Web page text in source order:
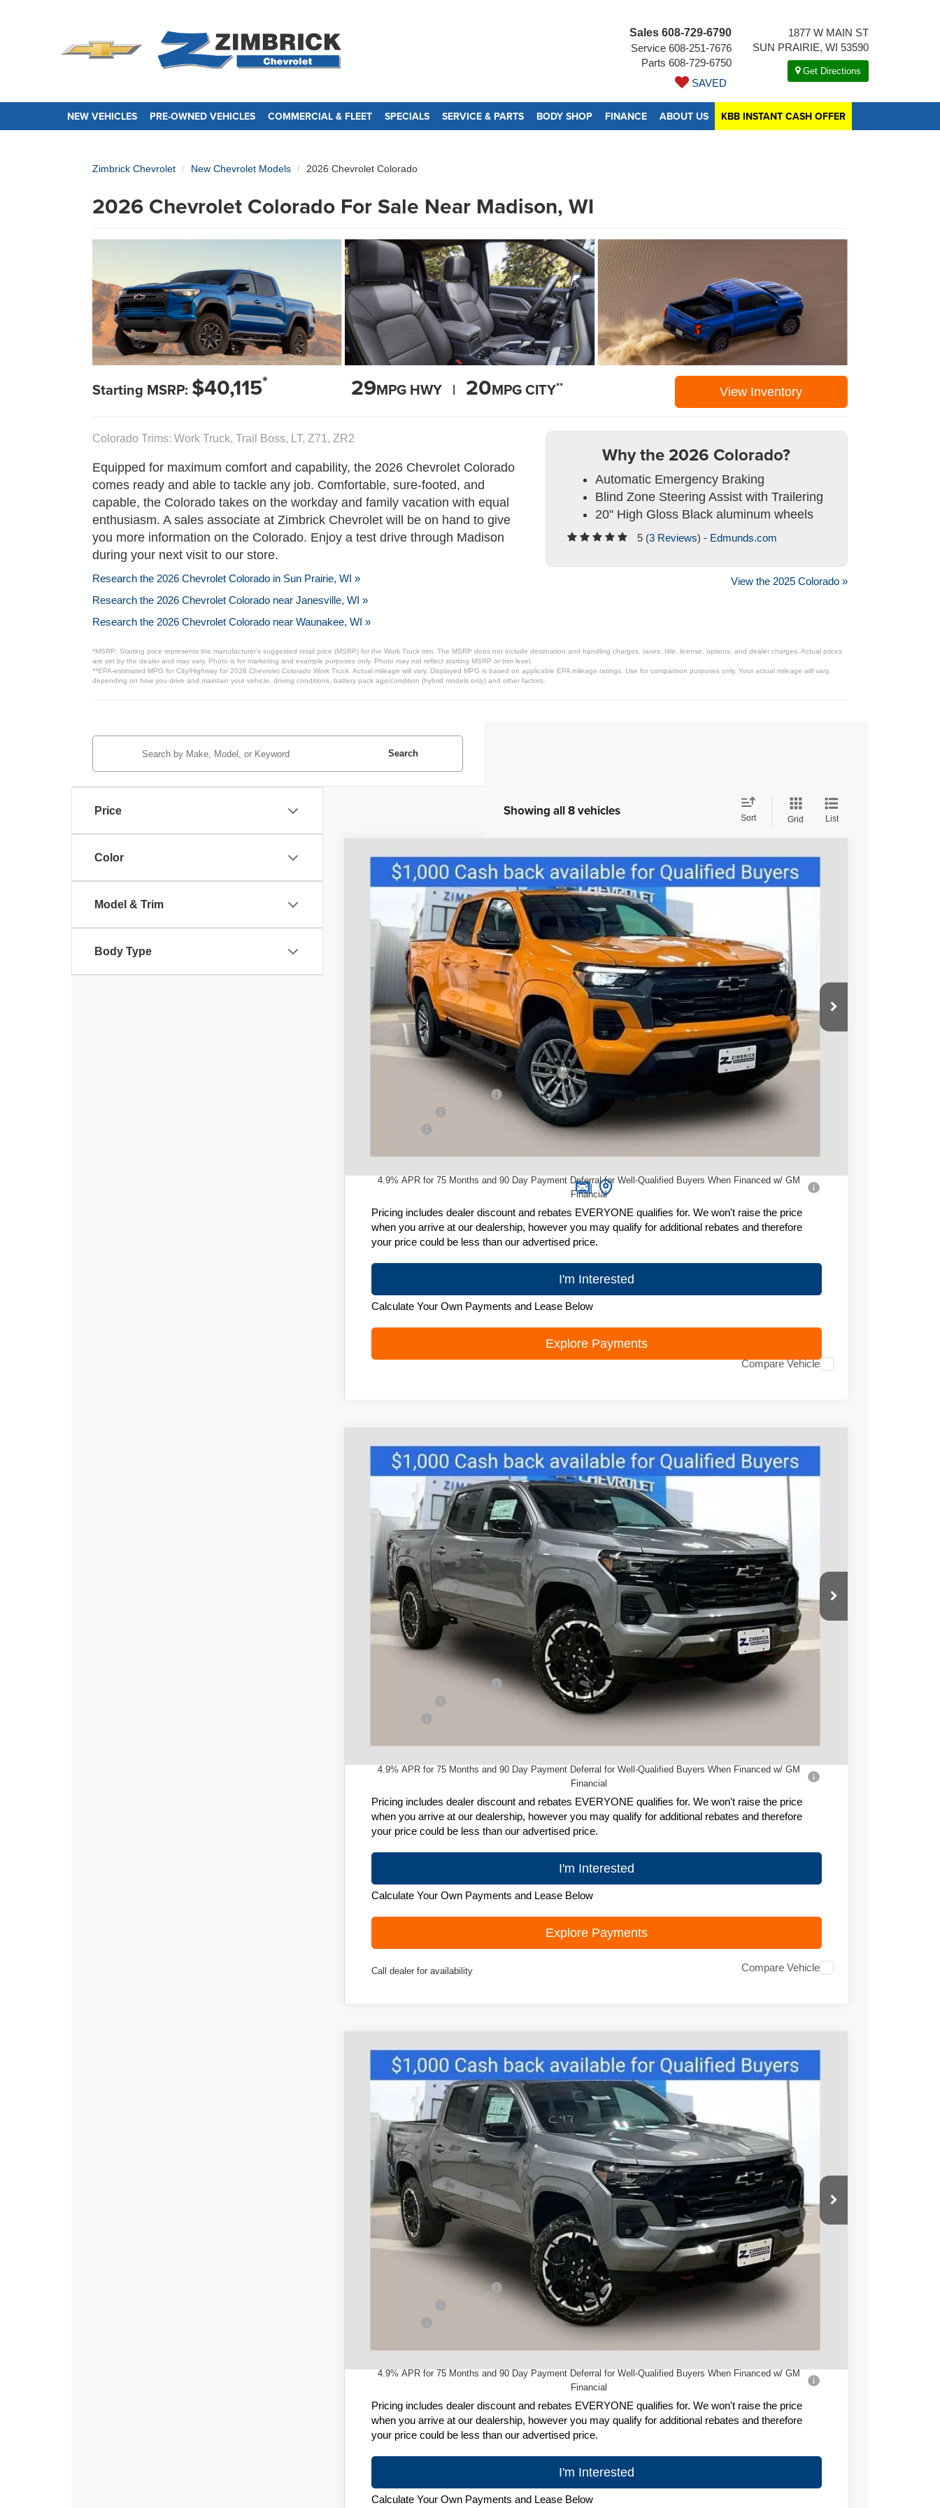
Sales 608-729-6790
Service 608-251-7676
Parts 608-729-6750
SAVED
1877 W MAIN ST
SUN PRAIRIE, WI 53590
Get Directions
NEW VEHICLES PRE-OWNED VEHICLES COMMERCIAL & FLEET SPECIALS SERVICE & PARTS BODY SHOP FINANCE ABOUT US KBB INSTANT CASH OFFER
Zimbrick Chevrolet New Chevrolet Models 2026 Chevrolet Colorado
2026 Chevrolet Colorado For Sale Near Madison, WI
Starting MSRP: $40,115* 29MPG HWY | 20MPG CITY** View Inventory
Colorado Trims: Work Truck, Trail Boss, LT, Z71, ZR2
Equipped for maximum comfort and capability, the 2026 Chevrolet Colorado
comes ready and able to tackle any job. Comfortable, sure-footed, and
capable, the Colorado takes on the workday and family vacation with equal
enthusiasm. A sales associate at Zimbrick Chevrolet will be on hand to give
you more information on the Colorado. Enjoy a test drive through Madison
during your next visit to our store.
Research the 2026 Chevrolet Colorado in Sun Prairie, WI »
Research the 2026 Chevrolet Colorado near Janesville, WI »
Research the 2026 Chevrolet Colorado near Waunakee, WI »
Why the 2026 Colorado?
Automatic Emergency Braking
Blind Zone Steering Assist with Trailering
20" High Gloss Black aluminum wheels
5 (3 Reviews) - Edmunds.com
View the 2025 Colorado »
*MSRP: Starting price represents the manufacturer’s suggested retail price (MSRP) for the Work Truck trim. The MSRP does not include destination and handling charges, taxes, title, license, options, and dealer charges. Actual prices
are set by the dealer and may vary. Photo is for marketing and example purposes only. Photo may not reflect starting MSRP or trim level.
**EPA-estimated MPG for City/Highway for 2026 Chevrolet Colorado Work Truck. Actual mileage will vary. Displayed MPG is based on applicable EPA mileage ratings. Use for comparison purposes only. Your actual mileage will vary,
depending on how you drive and maintain your vehicle, driving conditions, battery pack age/condition (hybrid models only) and other factors.
Price
Color
Model & Trim
Body Type
Search
Showing all 8 vehicles Sort Grid List
2026Chevrolet ColoradoLT
Special Offer
Price Drop
1GCPTCEK4T1152718Stock:C260218 Model: 14C43
Courtesy Transportation Unit Ext.
$44,495
ZIMBRICK PRICE
Price reduction below MSRP:
4.9% APR for 75 Months and 90 Day Payment Deferral for Well-Qualified Buyers When Financed w/ GM
Financial
Pricing includes dealer discount and rebates EVERYONE qualifies for. We won't raise the price
when you arrive at our dealership, however you may qualify for additional rebates and therefore
your price could be less than our advertised price.
I'm Interested
Calculate Your Own Payments and Lease Below
Explore Payments
Compare Vehicle
2026Chevrolet ColoradoZ71
Price Drop
1GCPTDEK2T1192981Stock: C260413Model:
Courtesy Transportation Unit Ext.
$46,495
ZIMBRICK PRICE
Price reduction below MSRP:
4.9% APR for 75 Months and 90 Day Payment Deferral for Well-Qualified Buyers When Financed w/ GM
Financial
Pricing includes dealer discount and rebates EVERYONE qualifies for. We won't raise the price
when you arrive at our dealership, however you may qualify for additional rebates and therefore
your price could be less than our advertised price.
I'm Interested
Calculate Your Own Payments and Lease Below
Explore Payments
Call dealer for availability Compare Vehicle
2026Chevrolet ColoradoZ71
Price Drop
1GCPTDEK9T1197742Stock:C260433Model: 14G43
In Stock Ext.
$46,995
ZIMBRICK PRICE
Less
4.9% APR for 75 Months and 90 Day Payment Deferral for Well-Qualified Buyers When Financed w/ GM
Financial
Pricing includes dealer discount and rebates EVERYONE qualifies for. We won't raise the price
when you arrive at our dealership, however you may qualify for additional rebates and therefore
your price could be less than our advertised price.
I'm Interested
Calculate Your Own Payments and Lease Below